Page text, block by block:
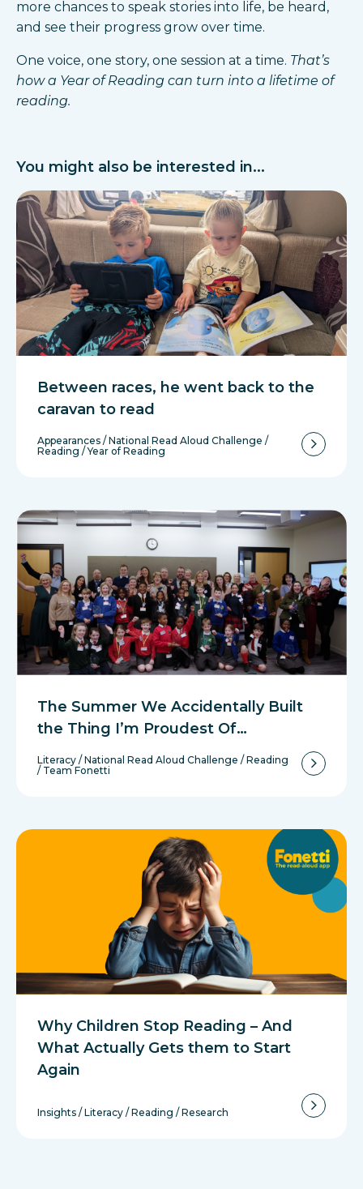
more chances to speak stories into life, be heard,
and see their progress grow over time.
One voice, one story, one session at a time. That’s
how a Year of Reading can turn into a lifetime of
reading.
You might also be interested in...
Between races, he went back to the
caravan to read
Appearances / National Read Aloud Challenge /
Reading /Year of Reading
The Summer We Accidentally Built
the Thing I’m Proudest Of…
Literacy / National Read Aloud Challenge / Reading
/ Team Fonetti
Why Children Stop Reading – And
What Actually Gets them to Start
Again
Insights /Literacy /Reading /Research